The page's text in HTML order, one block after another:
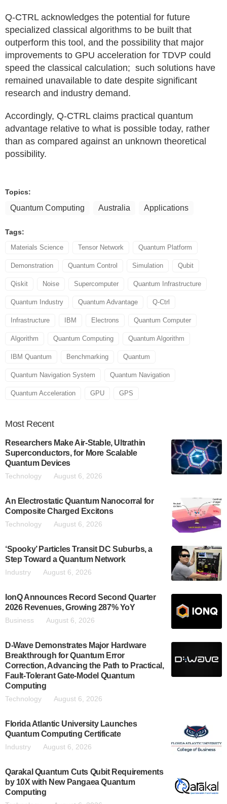
Q-CTRL acknowledges the potential for future
specialized classical algorithms to be built that
outperform this tool, and the possibility that major
improvements to GPU acceleration for TDVP could
speed the classical calculation; such solutions have
remained unavailable to date despite significant
research and industry demand.
Accordingly, Q-CTRL claims practical quantum
advantage relative to what is possible today, rather
than as compared against an unknown theoretical
possibility.
Topics:
Quantum Computing Australia Applications
Tags:
Materials Science Tensor Network Quantum Platform
Demonstration Quantum Control Simulation Qubit
Qiskit Noise Supercomputer Quantum Infrastructure
Quantum Industry Quantum Advantage Q-Ctrl
Infrastructure IBM Electrons Quantum Computer
Algorithm Quantum Computing Quantum Algorithm
IBM Quantum Benchmarking Quantum
Quantum Navigation System Quantum Navigation
Quantum Acceleration GPU GPS
Most Recent
Researchers Make Air-Stable, Ultrathin
Superconductors, for More Scalable
Quantum Devices
Technology August 6, 2026
An Electrostatic Quantum Nanocorral for
Composite Charged Excitons
Technology August 6, 2026
‘Spooky’ Particles Transit DC Suburbs, a
Step Toward a Quantum Network
Industry August 6, 2026
IonQ Announces Record Second Quarter
2026 Revenues, Growing 287% YoY
Business August 6, 2026
D-Wave Demonstrates Major Hardware
Breakthrough for Quantum Error
Correction, Advancing the Path to Practical,
Fault-Tolerant Gate-Model Quantum
Computing
Technology August 6, 2026
Florida Atlantic University Launches
Quantum Computing Certificate
Industry August 6, 2026
Qarakal Quantum Cuts Qubit Requirements
by 10X with New Pangaea Quantum
Computing